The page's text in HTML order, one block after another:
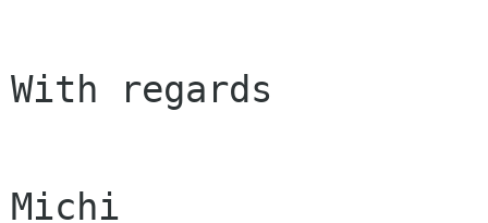
With regards
Michi